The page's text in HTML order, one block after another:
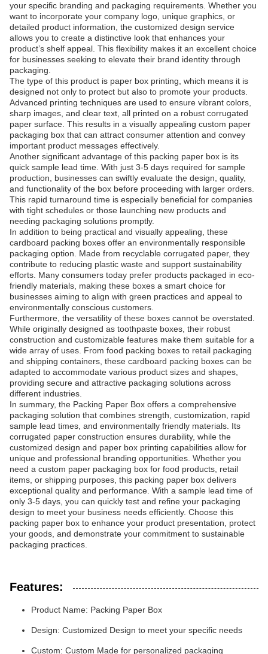
your specific branding and packaging requirements. Whether you
want to incorporate your company logo, unique graphics, or
detailed product information, the customized design service
allows you to create a distinctive look that enhances your
product’s shelf appeal. This flexibility makes it an excellent choice
for businesses seeking to elevate their brand identity through
packaging.
The type of this product is paper box printing, which means it is
designed not only to protect but also to promote your products.
Advanced printing techniques are used to ensure vibrant colors,
sharp images, and clear text, all printed on a robust corrugated
paper surface. This results in a visually appealing custom paper
packaging box that can attract consumer attention and convey
important product messages effectively.
Another significant advantage of this packing paper box is its
quick sample lead time. With just 3-5 days required for sample
production, businesses can swiftly evaluate the design, quality,
and functionality of the box before proceeding with larger orders.
This rapid turnaround time is especially beneficial for companies
with tight schedules or those launching new products and
needing packaging solutions promptly.
In addition to being practical and visually appealing, these
cardboard packing boxes offer an environmentally responsible
packaging option. Made from recyclable corrugated paper, they
contribute to reducing plastic waste and support sustainability
efforts. Many consumers today prefer products packaged in eco-
friendly materials, making these boxes a smart choice for
businesses aiming to align with green practices and appeal to
environmentally conscious customers.
Furthermore, the versatility of these boxes cannot be overstated.
While originally designed as toothpaste boxes, their robust
construction and customizable features make them suitable for a
wide array of uses. From food packing boxes to retail packaging
and shipping containers, these cardboard packing boxes can be
adapted to accommodate various product sizes and shapes,
providing secure and attractive packaging solutions across
different industries.
In summary, the Packing Paper Box offers a comprehensive
packaging solution that combines strength, customization, rapid
sample lead times, and environmentally friendly materials. Its
corrugated paper construction ensures durability, while the
customized design and paper box printing capabilities allow for
unique and professional branding opportunities. Whether you
need a custom paper packaging box for food products, retail
items, or shipping purposes, this packing paper box delivers
exceptional quality and performance. With a sample lead time of
only 3-5 days, you can quickly test and refine your packaging
design to meet your business needs efficiently. Choose this
packing paper box to enhance your product presentation, protect
your goods, and demonstrate your commitment to sustainable
packaging practices.
Features:
Product Name: Packing Paper Box
Design: Customized Design to meet your specific needs
Custom: Custom Made for personalized packaging